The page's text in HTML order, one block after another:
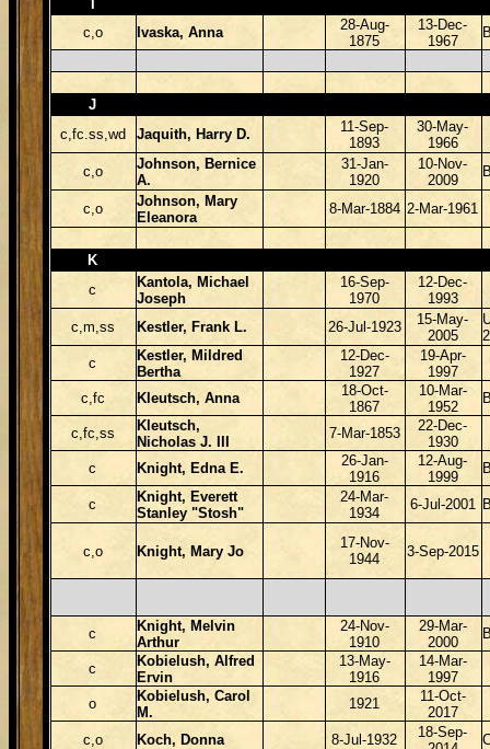
c,o
Ivaska, Anna
28-Aug-
1875
13-Dec-
1967
J
c,fc.ss,wd
Jaquith, Harry D.
11-Sep-
1893
30-May-
1966
c,o
Johnson, Bernice
A.
31-Jan-
1920
10-Nov-
2009
c,o
Johnson, Mary
Eleanora
8-Mar-1884 2-Mar-1961
K
c
Kantola, Michael
Joseph
16-Sep-
1970
12-Dec-
1993
c,m,ss
Kestler, Frank L. 26-Jul-1923
15-May-
2005
c
Kestler, Mildred
Bertha
12-Dec-
1927
19-Apr-
1997
c,fc
Kleutsch, Anna
18-Oct-
1867
10-Mar-
1952
c,fc,ss
Kleutsch,
Nicholas J. III
7-Mar-1853
22-Dec-
1930
c
Knight, Edna E.
26-Jan-
1916
12-Aug-
1999
c
Knight, Everett
Stanley "Stosh"
24-Mar-
1934
6-Jul-2001
c,o Knight, Mary Jo
17-Nov-
1944
3-Sep-2015
c
Knight, Melvin
Arthur
24-Nov-
1910
29-Mar-
2000
c
Kobielush, Alfred
Ervin
13-May-
1916
14-Mar-
1997
o
Kobielush, Carol
M.
1921
11-Oct-
2017
c,o
Koch, Donna 8-Jul-1932
18-Sep-